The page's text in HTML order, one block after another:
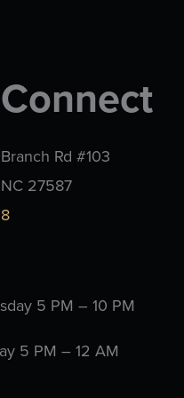
Rd #103
27587
5 PM – 10 PM
5 PM – 12 AM